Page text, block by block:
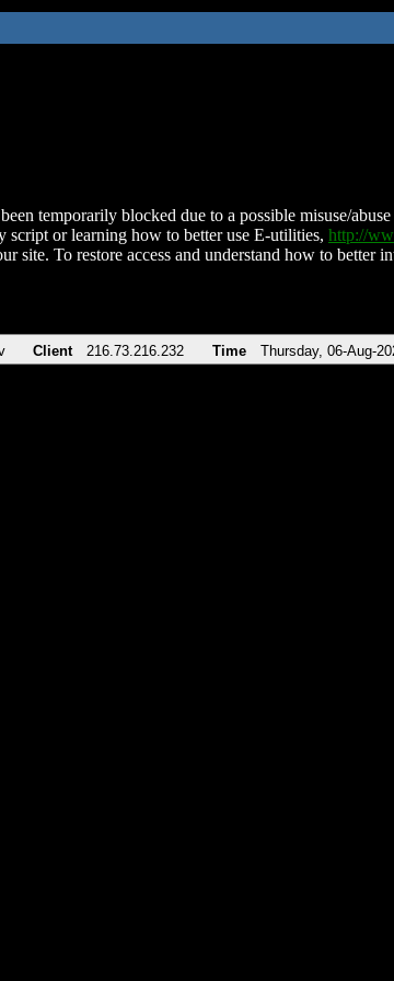
temporarily blocked due to a possible misuse/
script or learning how to better use E-utilities, http://
site. To restore access and understand how to
Client 216.73.216.232 Time Thursday, 06-Aug-